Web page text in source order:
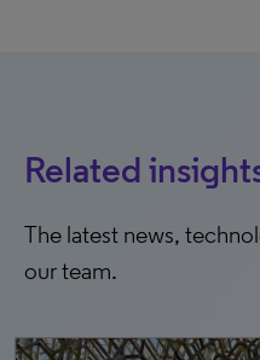
Related
The latest news,
our team.